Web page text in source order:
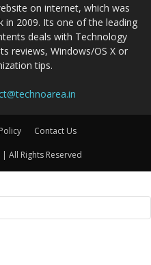
on internet, which was
in 2009. Its one of the leading
deals with Technology
reviews, Windows/OS X or
tips.
Contact Us
All Rights Reserved